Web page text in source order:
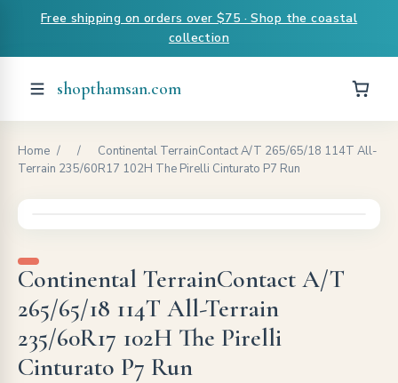
Free shipping on orders over $75 · Shop the coastal
collection
shopthamsan.com
Home / /
Continental TerrainContact A/T 265/65/18 114T All-
Terrain 235/60R17 102H The Pirelli Cinturato P7 Run
Continental TerrainContact A/T
265/65/18 114T All-Terrain
235/60R17 102H The Pirelli
Cinturato P7 Run